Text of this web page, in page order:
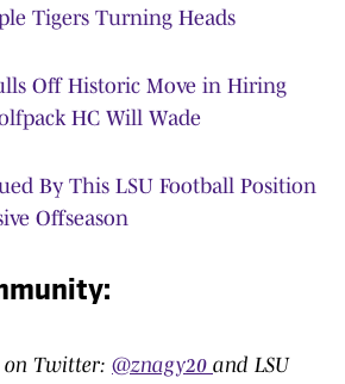
Tigers Turning Heads
Off Historic Move in Hiring
HC Will Wade
By This LSU Football Position
Offseason
:
on Twitter: @znagy20 and LSU